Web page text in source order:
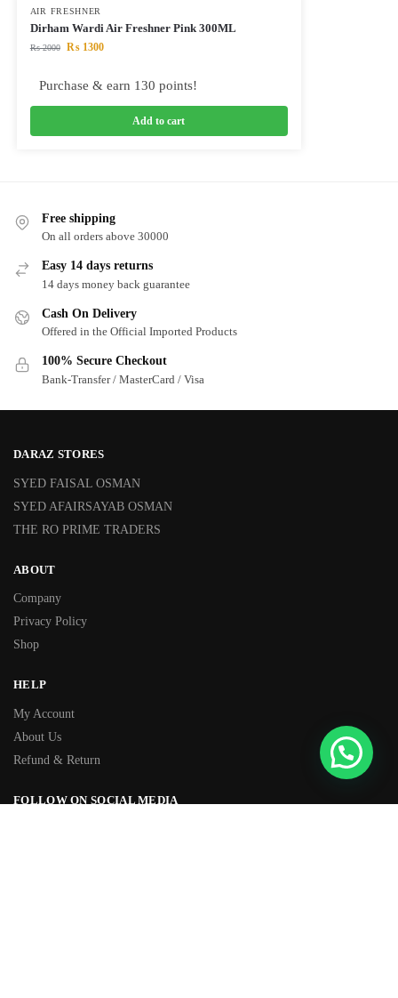
AIR FRESHNER
Dirham Wardi Air Freshner Pink 300ML
₨2000 ₨1300
Purchase & earn 130 points!
Add to cart
Free shipping
On all orders above 30000
Easy 14 days returns
14 days money back guarantee
Cash On Delivery
Offered in the Official Imported Products
100% Secure Checkout
Bank-Transfer / MasterCard / Visa
DARAZ STORES
SYED FAISAL OSMAN
SYED AFAIRSAYAB OSMAN
THE RO PRIME TRADERS
ABOUT
Company
Privacy Policy
Shop
HELP
My Account
About Us
Refund & Return
FOLLOW ON SOCIAL MEDIA